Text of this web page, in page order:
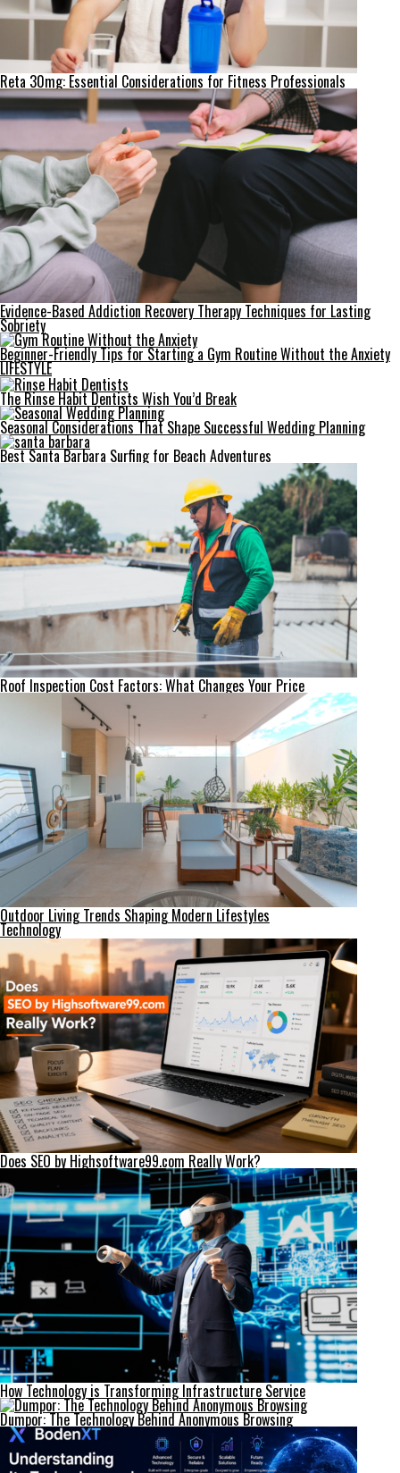
Reta 30mg: Essential Considerations for Fitness Professionals
Evidence-Based Addiction Recovery Therapy Techniques for Lasting
Sobriety
Beginner-Friendly Tips for Starting a Gym Routine Without the Anxiety
LIFESTYLE
The Rinse Habit Dentists Wish You’d Break
Seasonal Considerations That Shape Successful Wedding Planning
Best Santa Barbara Surfing for Beach Adventures
Roof Inspection Cost Factors: What Changes Your Price
Outdoor Living Trends Shaping Modern Lifestyles
Technology
Does SEO by Highsoftware99.com Really Work?
How Technology is Transforming Infrastructure Service
Dumpor: The Technology Behind Anonymous Browsing